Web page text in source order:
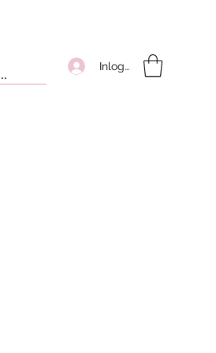
Inloggen